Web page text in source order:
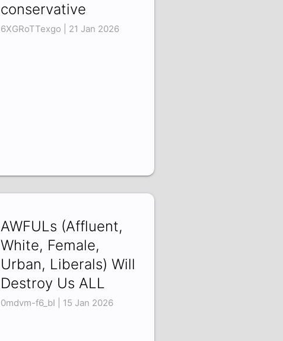
conservative
6XGRoTTexgo | 21 Jan 2026
AWFULs (Affluent,
White, Female,
Urban, Liberals) Will
Destroy Us ALL
0mdvm-f6_bI | 15 Jan 2026